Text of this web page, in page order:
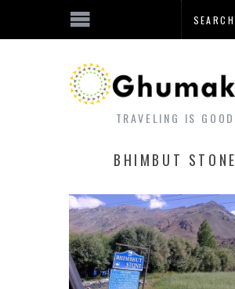
TRAVELING IS GOOD
BHIMBUT STONE